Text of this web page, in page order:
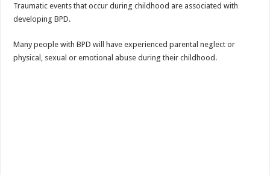
Traumatic events that occur during childhood are associated with
developing BPD.
Many people with BPD will have experienced parental neglect or
physical, sexual or emotional abuse during their childhood.